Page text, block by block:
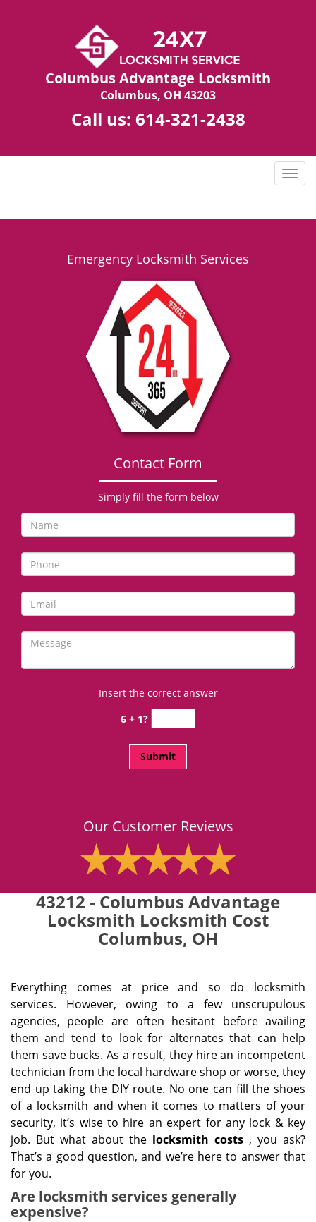
Columbus Advantage Locksmith
Columbus, OH 43203
Call us: 614-321-2438
T
g
Emergency Locksmith Services
Contact Form
Simply fill the form below
Insert the correct answer
6 + 1?
Our Customer Reviews
43212 - Columbus Advantage
Locksmith Locksmith Cost
Columbus, OH
Everything comes at price and so do locksmith
services. However, owing to a few unscrupulous
agencies, people are often hesitant before availing
them and tend to look for alternates that can help
them save bucks. As a result, they hire an incompetent
technician from the local hardware shop or worse, they
end up taking the DIY route. No one can fill the shoes
of a locksmith and when it comes to matters of your
security, it’s wise to hire an expert for any lock & key
job. But what about the locksmith costs , you ask?
That’s a good question, and we’re here to answer that
for you.
Are locksmith services generally
expensive?